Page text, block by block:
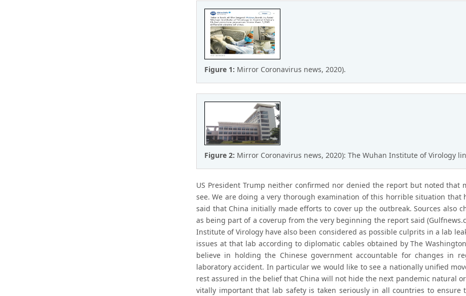
Figure 1: Mirror Coronavirus news, 2020).
Figure 2: Mirror Coronavirus news, 2020): The Wuhan Institute of Virology
US President Trump neither confirmed nor denied the report but noted that
see. We are doing a very thorough examination of this horrible situation that
said that China initially made efforts to cover up the outbreak. Sources also
as being part of a coverup from the very beginning the report said
Institute of Virology have also been considered as possible culprits in a lab
issues at that lab according to diplomatic cables obtained by The
believe in holding the Chinese government accountable for changes in
laboratory accident. In particular we would like to see a nationally unified
rest assured in the belief that China will not hide the next pandemic natural
vitally important that lab safety is taken seriously in all countries to ensure